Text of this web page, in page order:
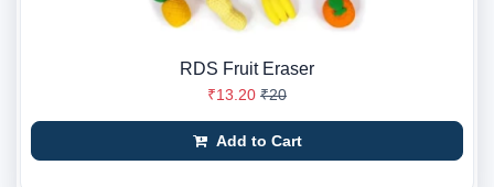
RDS Fruit Eraser
₹13.20 ₹20
Add to Cart